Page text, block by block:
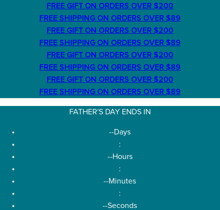
FREE GIFT ON ORDERS OVER $200
FREE SHIPPING ON ORDERS OVER $89
FREE GIFT ON ORDERS OVER $200
FREE SHIPPING ON ORDERS OVER $89
FREE GIFT ON ORDERS OVER $200
FREE SHIPPING ON ORDERS OVER $89
FREE GIFT ON ORDERS OVER $200
FREE SHIPPING ON ORDERS OVER $89
FATHER'S DAY ENDS IN
--Days
:
--Hours
:
--Minutes
:
--Seconds